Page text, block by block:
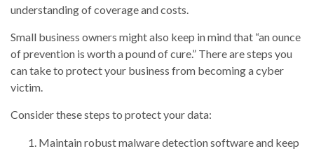
understanding of coverage and costs.
Small business owners might also keep in mind that “an ounce
of prevention is worth a pound of cure.” There are steps you
can take to protect your business from becoming a cyber
victim.
Consider these steps to protect your data:
Maintain robust malware detection software and keep